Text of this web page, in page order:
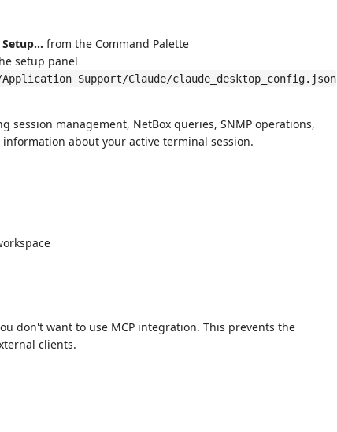
Setup… from the Command Palette
setup panel
Support/Claude/claude_desktop_config.json
session management, NetBox queries, SNMP operations,
information about your active terminal session.
don't want to use MCP integration. This prevents the
clients.